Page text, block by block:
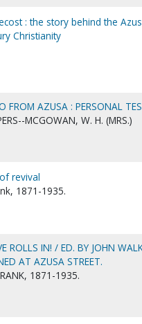
: the story behind the
Christianity
FROM AZUSA : PERSONAL
MCGOWAN, W. H. (MRS.)
revival
1871-1935.
ROLLS IN! / ED. BY JOHN
AT AZUSA STREET.
1871-1935.